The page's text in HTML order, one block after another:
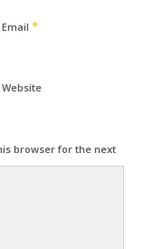
Email *
Website
browser for the next